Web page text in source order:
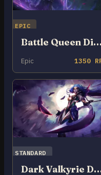
EPIC
Battle Queen Diana
Epic 1350
STANDARD
Dark